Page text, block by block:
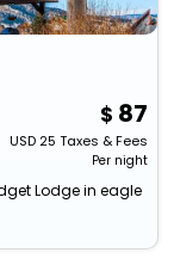
87
USD25 Taxes & Fees
Per night
Lodge in eagle